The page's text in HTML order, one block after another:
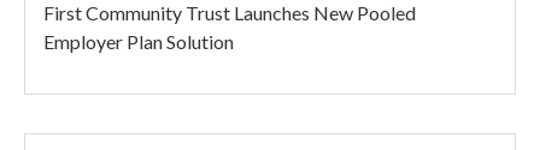
First Community Trust Launches New Pooled
Employer Plan Solution